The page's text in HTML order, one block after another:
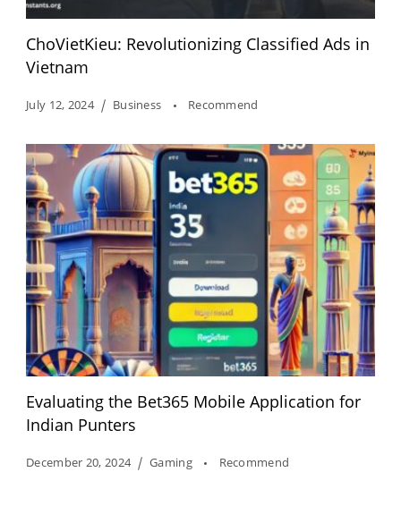
ChoVietKieu: Revolutionizing Classified Ads in
Vietnam
July 12, 2024 Business Recommend
Evaluating the Bet365 Mobile Application for
Indian Punters
December 20, 2024 Gaming Recommend